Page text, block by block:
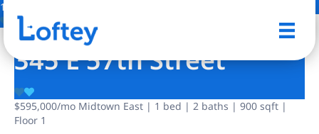
14 Photos
345 E 57th Street
$595,000/mo Midtown East | 1 bed | 2 baths | 900 sqft |
Floor 1